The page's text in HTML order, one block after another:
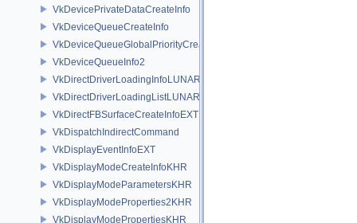
VkDevicePrivateDataCreateInfo
VkDeviceQueueCreateInfo
VkDeviceQueueGlobalPriorityCreateInfoKHR
VkDeviceQueueInfo2
VkDirectDriverLoadingInfoLUNARG
VkDirectDriverLoadingListLUNARG
VkDirectFBSurfaceCreateInfoEXT
VkDispatchIndirectCommand
VkDisplayEventInfoEXT
VkDisplayModeCreateInfoKHR
VkDisplayModeParametersKHR
VkDisplayModeProperties2KHR
VkDisplayModePropertiesKHR